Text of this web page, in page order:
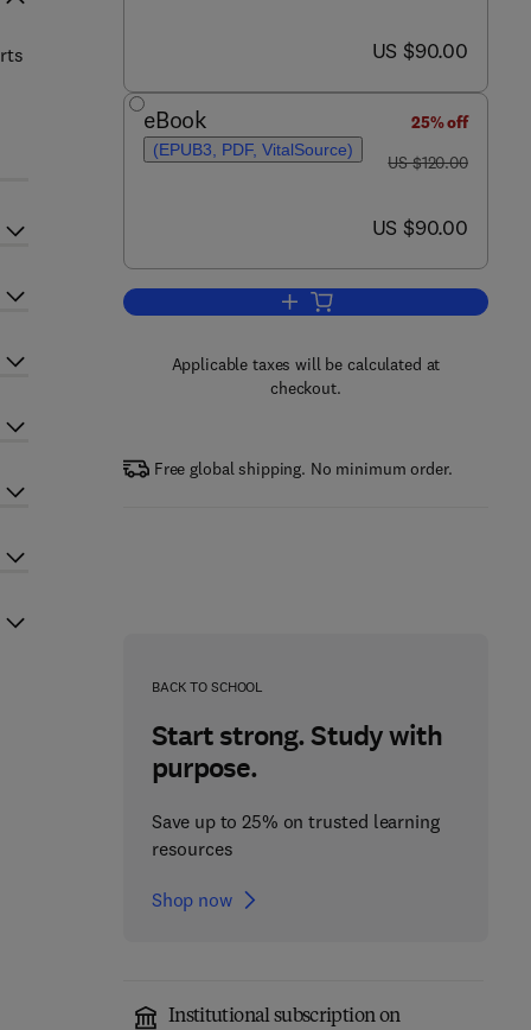
now US $90.00
US $90.00
eBook
(EPUB3, PDF, VitalSource)
25% off
was US $120.00
US $120.00
now US $90.00
US $90.00
Add to cart, Port Cybersecurity
Applicable taxes will be calculated at
checkout.
Free global shipping. No minimum order.
BACK TO SCHOOL
Start strong. Study with
purpose.
Save up to 25% on trusted learning
resources
Shop now
Institutional subscription on